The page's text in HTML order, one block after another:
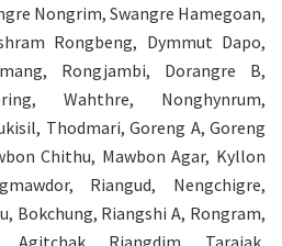
Nongrim, Swangre Hamegoan,
Rongbeng, Dymmut Dapo,
Rongjambi, Dorangre B,
Wahthre, Nonghynrum,
Thodmari, Goreng A, Goreng
Chithu, Mawbon Agar, Kyllon
Riangud, Nengchigre,
Bokchung, Riangshi A, Rongram,
Agitchak, Riangdim, Tarajak,